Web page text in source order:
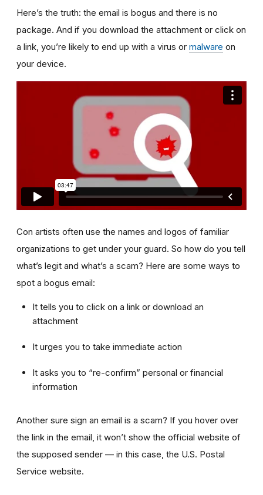
Here’s the truth: the email is bogus and there is no
package. And if you download the attachment or click on
a link, you’re likely to end up with a virus or malware on
your device.
Con artists often use the names and logos of familiar
organizations to get under your guard. So how do you tell
what’s legit and what’s a scam? Here are some ways to
spot a bogus email:
It tells you to click on a link or download an
attachment
It urges you to take immediate action
It asks you to “re-confirm” personal or financial
information
Another sure sign an email is a scam? If you hover over
the link in the email, it won’t show the official website of
the supposed sender — in this case, the U.S. Postal
Service website.